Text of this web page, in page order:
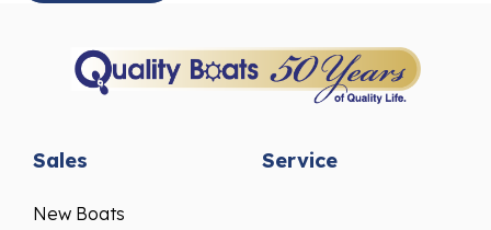
Sales
New Boats
Service